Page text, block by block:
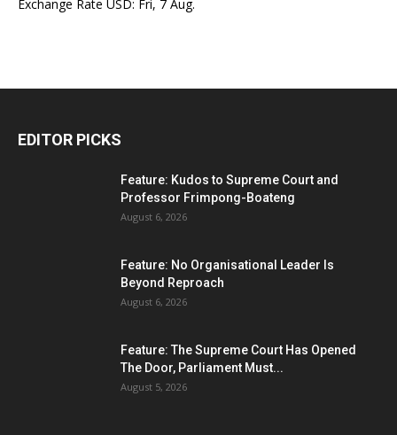
Exchange Rate USD: Fri, 7 Aug.
EDITOR PICKS
Feature: Kudos to Supreme Court and
Professor Frimpong-Boateng
August 6, 2026
Feature: No Organisational Leader Is
Beyond Reproach
August 6, 2026
Feature: The Supreme Court Has Opened
The Door, Parliament Must...
August 5, 2026